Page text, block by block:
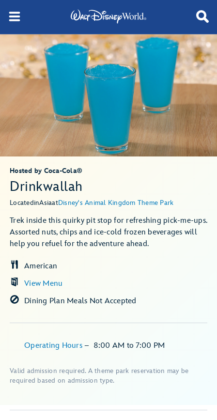
Drinkwallah
Hosted by Coca-Cola®
LocatedinAsiaatDisney's Animal Kingdom Theme Park
Trek inside this quirky pit stop for refreshing pick-me-ups.
Assorted nuts, chips and ice-cold frozen beverages will
help you refuel for the adventure ahead.
View Menu
American
Dining Plan Meals Not Accepted
Operating Hours – 8:00 AM to 7:00 PM
Valid admission required. A theme park reservation may be
required based on admission type.